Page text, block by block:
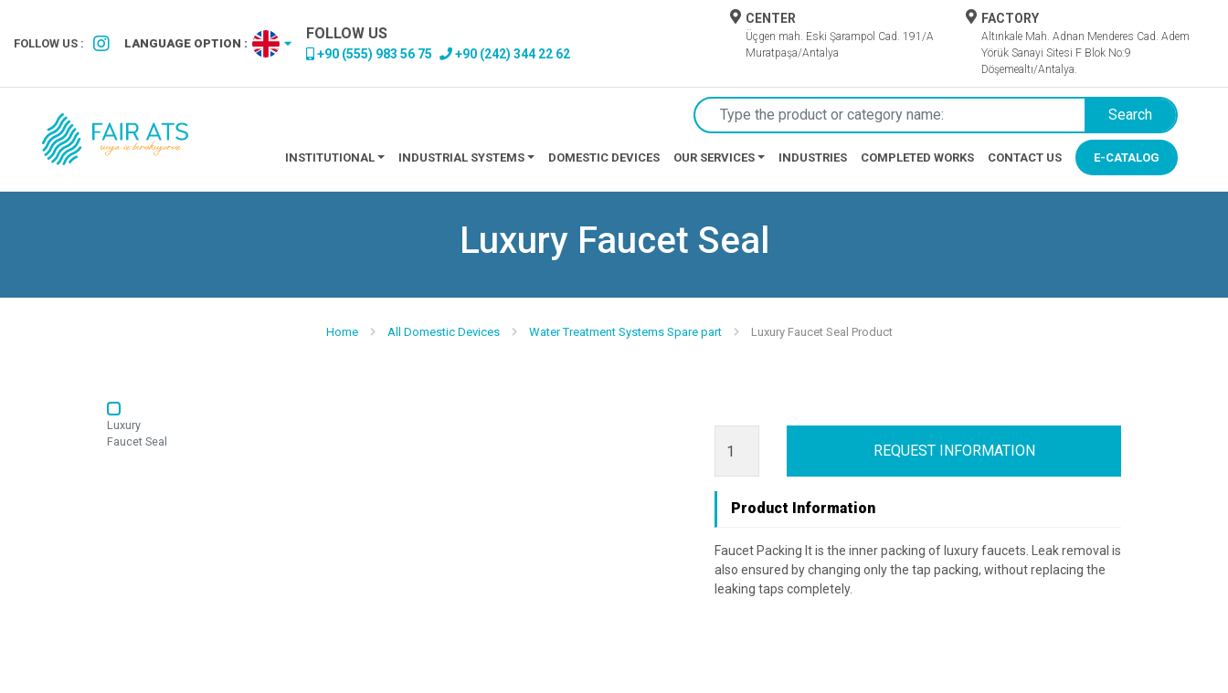
FOLLOW US : LANGUAGE OPTION :
FOLLOW US
+90 (555) 983 56 75 +90 (242) 344 22 62
CENTER
Üçgen mah. Eski Şarampol Cad. 191/A
Muratpaşa/Antalya
FACTORY
Altınkale Mah. Adnan Menderes Cad. Adem
Yörük Sanayi Sitesi F Blok No:9
Döşemealtı/Antalya.
Search
INSTITUTIONAL INDUSTRIAL SYSTEMS DOMESTIC DEVICES OUR SERVICES INDUSTRIES COMPLETED WORKS CONTACT US E-CATALOG
Luxury Faucet Seal
Home All Domestic Devices Water Treatment Systems Spare part Luxury Faucet Seal Product
Luxury
Faucet Seal
REQUEST INFORMATION
Product Information
Faucet Packing It is the inner packing of luxury faucets. Leak removal is
also ensured by changing only the tap packing, without replacing the
leaking taps completely.